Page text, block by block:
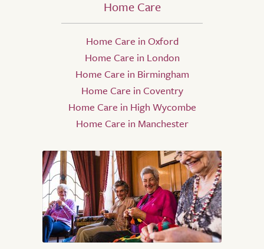
Home Care
Home Care in Oxford
Home Care in London
Home Care in Birmingham
Home Care in Coventry
Home Care in High Wycombe
Home Care in Manchester